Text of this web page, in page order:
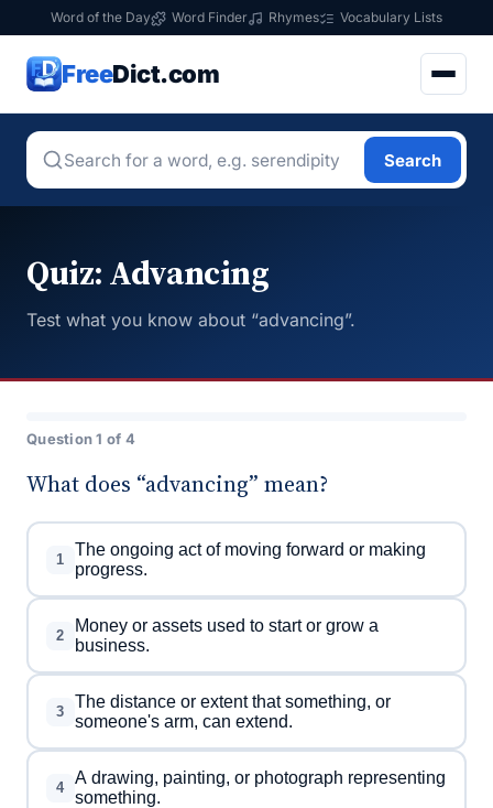
Word of the Day Word Finder Rhymes Vocabulary Lists
FreeDict.com
Search
Quiz: Advancing
Test what you know about “advancing”.
Question 1 of 4
What does “advancing” mean?
1
The ongoing act of moving forward or making
progress.
2
Money or assets used to start or grow a
business.
3
The distance or extent that something, or
someone's arm, can extend.
4
A drawing, painting, or photograph representing
something.